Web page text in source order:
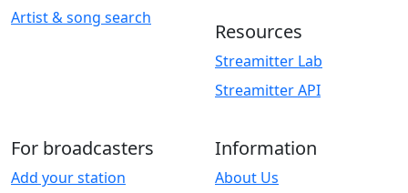
Artist & song search
Resources
Streamitter Lab
Streamitter API
For broadcasters
Add your station
Information
About Us